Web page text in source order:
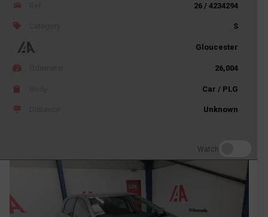
26 / 4234294
S
Gloucester
26,004
Car / PLG
Unknown
Watch